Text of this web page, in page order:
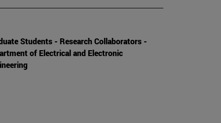
Students - Research Collaborators -
of Electrical and Electronic